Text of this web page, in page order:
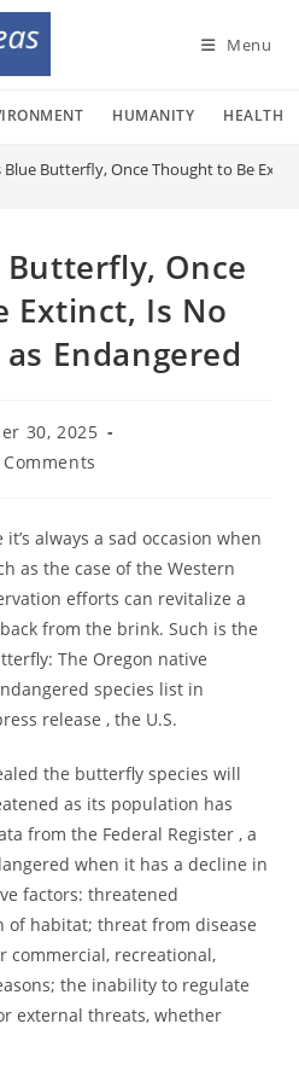
Menu
HUMANITY HEALTH
Blue Butterfly, Once Thought to Be
Butterfly, Once
Extinct, Is No
Endangered
30, 2025
always a sad occasion when
as the case of the Western
efforts can revitalize a
from the brink. Such is the
The Oregon native
species list in
release , the U.S.
the butterfly species will
as its population has
from the Federal Register , a
when it has a decline in
factors: threatened
habitat; threat from disease
commercial, recreational,
the inability to regulate
external threats, whether